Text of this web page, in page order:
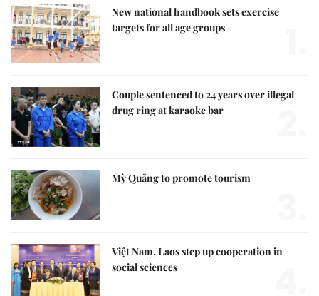
New national handbook sets exercise
targets for all age groups
Couple sentenced to 24 years over illegal
drug ring at karaoke bar
Mỳ Quảng to promote tourism
Việt Nam, Laos step up cooperation in
social sciences